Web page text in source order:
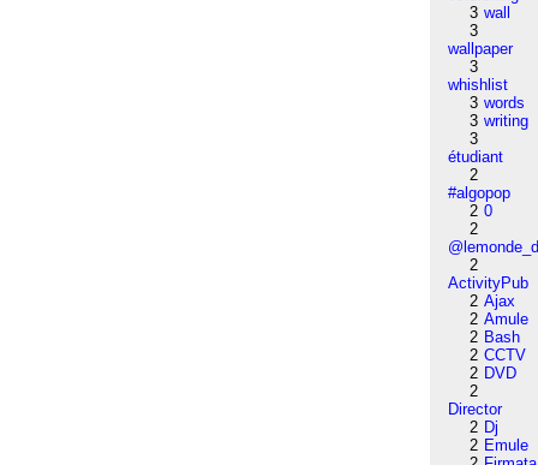
3 wall
3
wallpaper
3
whishlist
3 words
3 writing
3
étudiant
2
#algopop
2 0
2
2
ActivityPub
2 Ajax
2 Amule
2 Bash
2 CCTV
2 DVD
2
Director
2 Dj
2 Emule